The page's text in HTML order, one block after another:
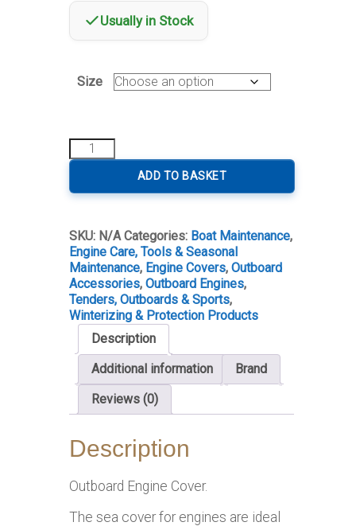
Usually in Stock
Size
Outboard
Engine
quantity
ADD TO BASKET
SKU: N/A Categories: Boat Maintenance,
Engine Care, Tools & Seasonal
Maintenance, Engine Covers,Outboard
Accessories,Outboard Engines,
Tenders, Outboards & Sports,
Winterizing & Protection Products
Description
Additional information
Brand
Reviews (0)
Description
Outboard Engine Cover.
The sea cover for engines are ideal